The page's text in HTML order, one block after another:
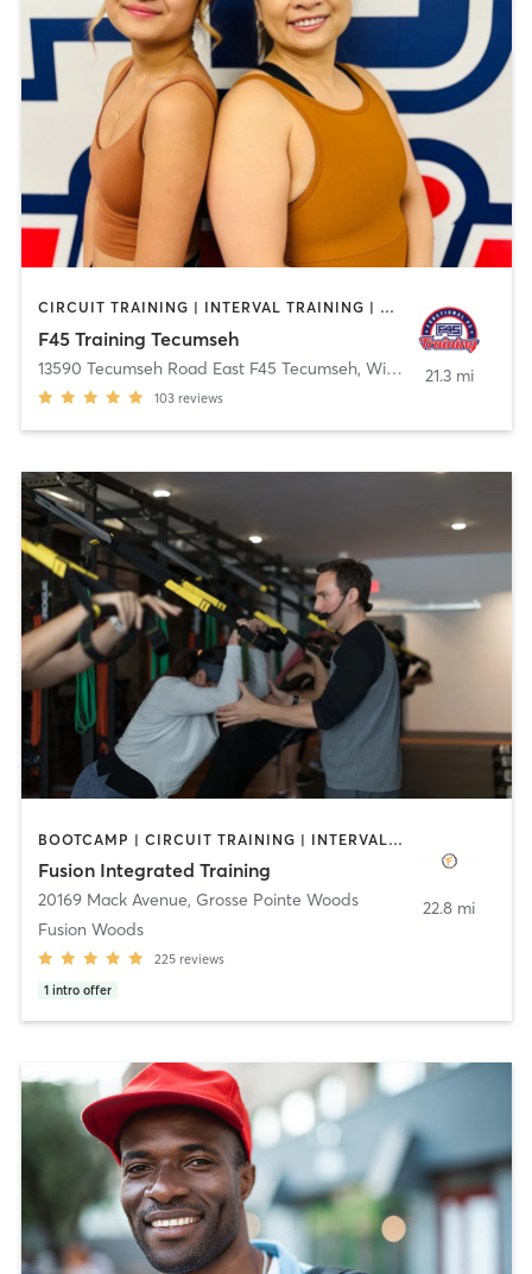
CIRCUIT TRAINING | INTERVAL TRAINING | OTHER
F45 Training Tecumseh
13590 Tecumseh Road East F45 Tecumseh, Windsor
103 reviews
21.3 mi
BOOTCAMP | CIRCUIT TRAINING | INTERVAL TRAINING | STRENGTH TRAINING
Fusion Integrated Training
20169 Mack Avenue, Grosse Pointe Woods
Fusion Woods
225 reviews
1 intro offer
22.8 mi